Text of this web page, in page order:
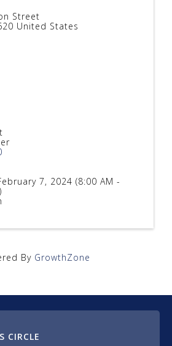
Street
United States
7, 2024 (8:00 AM -
)
By GrowthZone
CIRCLE